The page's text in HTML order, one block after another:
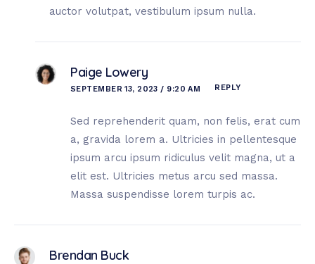
auctor volutpat, vestibulum ipsum nulla.
Paige Lowery
SEPTEMBER 13, 2023 / 9:20 AM REPLY
Sed reprehenderit quam, non felis, erat cum
a, gravida lorem a. Ultricies in pellentesque
ipsum arcu ipsum ridiculus velit magna, ut a
elit est. Ultricies metus arcu sed massa.
Massa suspendisse lorem turpis ac.
Brendan Buck